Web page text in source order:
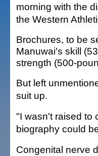
morning with the
the Western
Brochures, to be
Manuwai's skill
strength (500-
But left
suit up.
"I wasn't raised to
biography could
Congenital nerve